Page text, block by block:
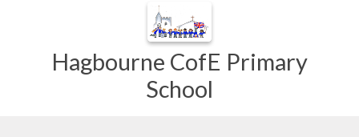
Hagbourne CofE Primary
School